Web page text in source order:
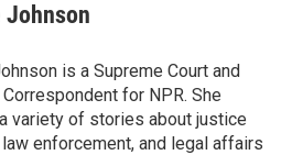
Johnson
is a Supreme Court and
for NPR. She
variety of stories about justice
enforcement, and legal affairs